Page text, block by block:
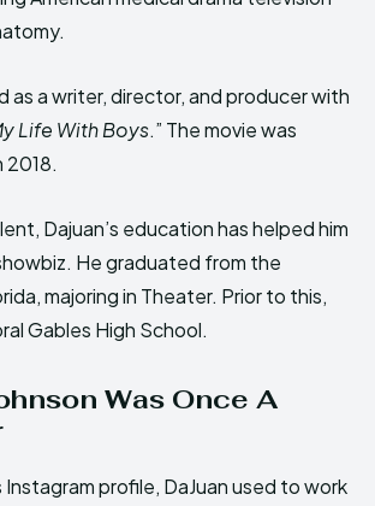
as a writer, director, and producer with
Life With Boys.” The movie was
2018.
Dajuan’s education has helped him
He graduated from the
majoring in Theater. Prior to this,
Gables High School.
Was Once A
profile, DaJuan used to work